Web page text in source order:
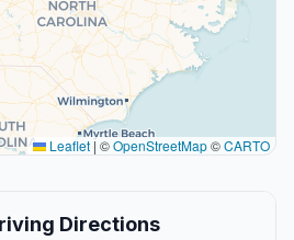
Leaflet|©OpenStreetMap©CARTO
Directions